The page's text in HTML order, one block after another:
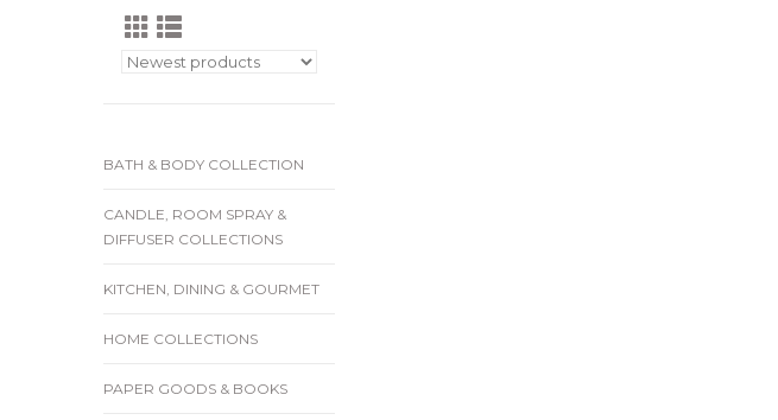
BATH & BODY COLLECTION
CANDLE, ROOM SPRAY &
DIFFUSER COLLECTIONS
KITCHEN, DINING & GOURMET
HOME COLLECTIONS
PAPER GOODS & BOOKS